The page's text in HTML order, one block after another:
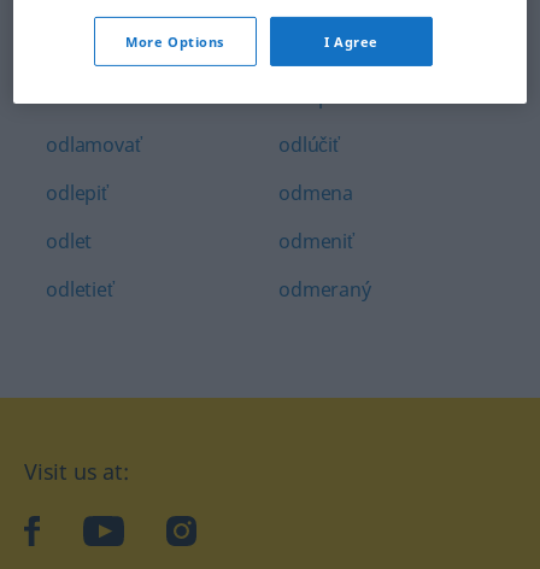
odlamovať
odlepiť
odlet
odletieť
odlíšiť
odlúčiť
odmena
odmeniť
odmeraný
Visit us at:
facebookYouTubeInstagram
More Options I Agree